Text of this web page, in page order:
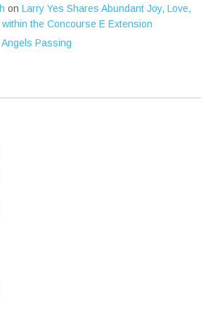
on Larry Yes Shares Abundant Joy, Love,
the Concourse E Extension
Angels Passing